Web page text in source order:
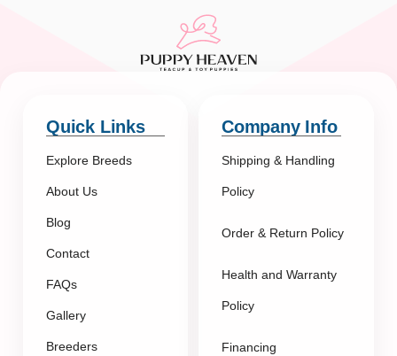
Quick Links
Explore Breeds
About Us
Blog
Contact
FAQs
Gallery
Breeders
Company Info
Shipping & Handling
Policy
Order & Return Policy
Health and Warranty
Policy
Financing